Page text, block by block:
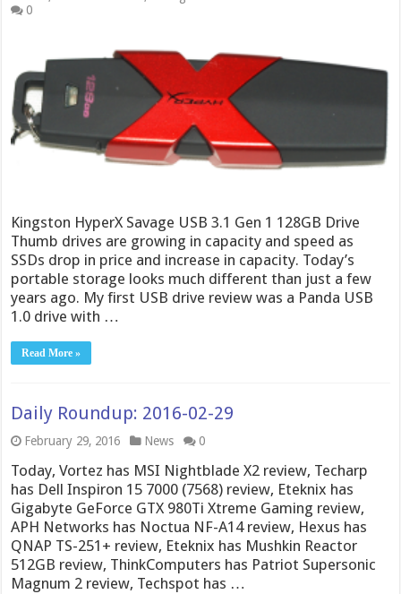
0
Kingston HyperX Savage USB 3.1 Gen 1 128GB Drive
Thumb drives are growing in capacity and speed as
SSDs drop in price and increase in capacity. Today’s
portable storage looks much different than just a few
years ago. My first USB drive review was a Panda USB
1.0 drive with …
Read More »
Daily Roundup: 2016-02-29
February 29, 2016 News 0
Today, Vortez has MSI Nightblade X2 review, Techarp
has Dell Inspiron 15 7000 (7568) review, Eteknix has
Gigabyte GeForce GTX 980Ti Xtreme Gaming review,
APH Networks has Noctua NF-A14 review, Hexus has
QNAP TS-251+ review, Eteknix has Mushkin Reactor
512GB review, ThinkComputers has Patriot Supersonic
Magnum 2 review, Techspot has …